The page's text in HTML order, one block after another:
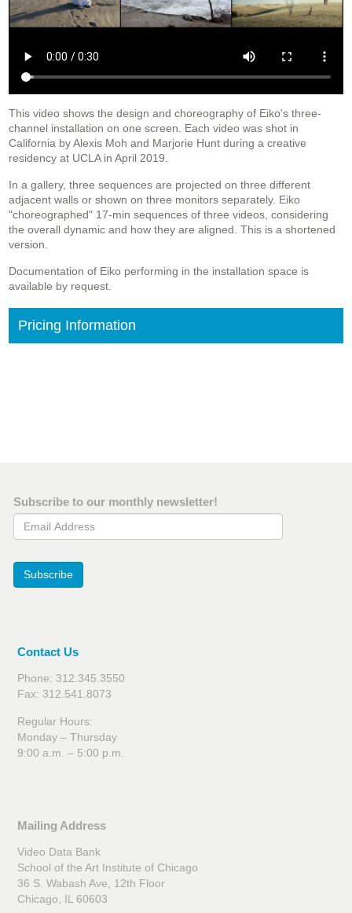
This video shows the design and choreography of Eiko's three-
channel installation on one screen. Each video was shot in
California by Alexis Moh and Marjorie Hunt during a creative
residency at UCLA in April 2019.
In a gallery, three sequences are projected on three different
adjacent walls or shown on three monitors separately. Eiko
"choreographed" 17-min sequences of three videos, considering
the overall dynamic and how they are aligned. This is a shortened
version.
Documentation of Eiko performing in the installation space is
available by request.
Pricing Information
Subscribe to our monthly newsletter!
Email Address
Subscribe
Contact Us
Phone: 312.345.3550
Fax: 312.541.8073
Regular Hours:
Monday – Thursday
9:00 a.m. – 5:00 p.m.
Mailing Address
Video Data Bank
School of the Art Institute of Chicago
36 S. Wabash Ave, 12th Floor
Chicago, IL 60603